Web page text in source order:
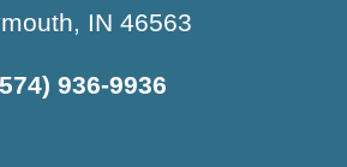
IN 46563
936-9936